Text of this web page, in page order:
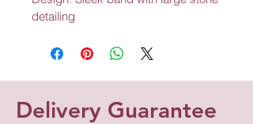
detailing
Delivery Guarantee